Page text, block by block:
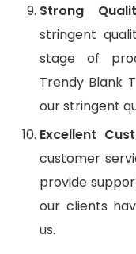
Strong
stringent
stage of
Trendy Blank
our stringent
Excellent
customer
provide
our clients
us.